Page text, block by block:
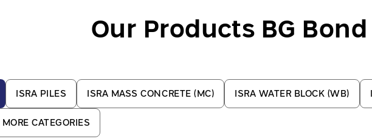
Our Products BG Bond
ISRA PILES ISRA MASS CONCRETE (MC) ISRA WATER BLOCK (WB)
MORE CATEGORIES